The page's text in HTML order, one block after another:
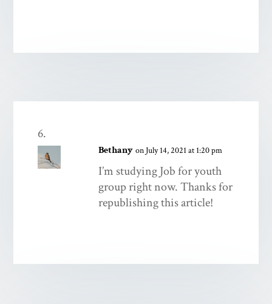
Bethany on July 14, 2021 at 1:20 pm
I’m studying Job for youth
group right now. Thanks for
republishing this article!